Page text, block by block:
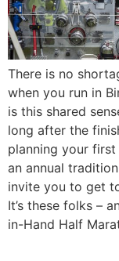
There is no
when you run in
is this shared
long after the
planning your
an annual
invite you to get
It’s these folks –
in-Hand Half